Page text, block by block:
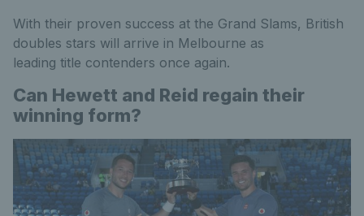
With their proven success at the Grand Slams, British
doubles stars will arrive in Melbourne as
leading title contenders once again.
Can Hewett and Reid regain their
winning form?